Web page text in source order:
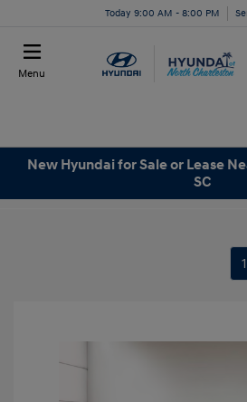
Today 9:00 AM - 8:00 PM
Menu
New Hyundai for Sale or Lease
SC
1